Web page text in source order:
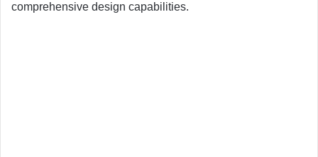
comprehensive design capabilities.